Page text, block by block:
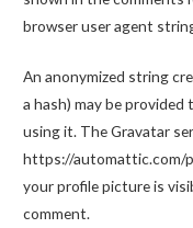
browser user agent
An anonymized string
a hash) may be
using it. The Gravatar
https://automattic.com/
your profile picture is
comment.